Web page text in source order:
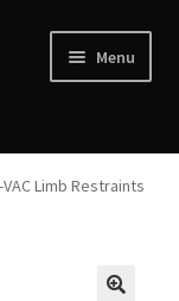
Menu
VAC Limb Restraints